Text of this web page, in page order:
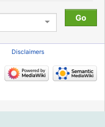
Disclaimers